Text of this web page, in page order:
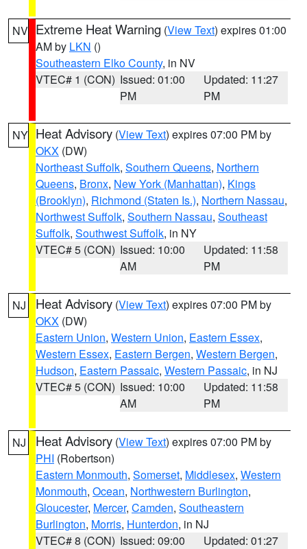
NV Extreme Heat Warning (View Text) expires 01:00
AM by LKN ()
Southeastern Elko County, in NV
VTEC# 1 (CON) Issued: 01:00
PM
Updated: 11:27
PM
NY Heat Advisory (View Text) expires 07:00 PM by
OKX (DW)
Northeast Suffolk, Southern Queens, Northern
Queens, Bronx, New York (Manhattan), Kings
(Brooklyn), Richmond (Staten Is.), Northern Nassau,
Northwest Suffolk, Southern Nassau, Southeast
Suffolk, Southwest Suffolk, in NY
VTEC# 5 (CON) Issued: 10:00
AM
Updated: 11:58
PM
NJ Heat Advisory (View Text) expires 07:00 PM by
OKX (DW)
Eastern Union, Western Union, Eastern Essex,
Western Essex, Eastern Bergen, Western Bergen,
Hudson, Eastern Passaic, Western Passaic, in NJ
VTEC# 5 (CON) Issued: 10:00
AM
Updated: 11:58
PM
NJ Heat Advisory (View Text) expires 07:00 PM by
PHI (Robertson)
Eastern Monmouth, Somerset, Middlesex, Western
Monmouth, Ocean, Northwestern Burlington,
Gloucester, Mercer, Camden, Southeastern
Burlington, Morris, Hunterdon, in NJ
VTEC# 8 (CON) Issued: 09:00
Updated: 01:27